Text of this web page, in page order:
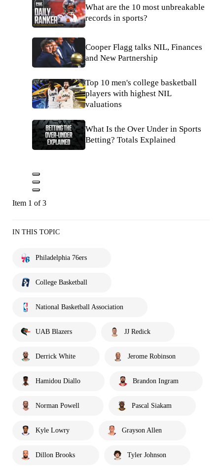
What are the 10 most unbreakable
records in sports?
Cooper Flagg talks NIL, Finances
and New Partnership
Top 10 men's college basketball
players with highest NIL
valuations
What Is the Over Under in Sports
Betting? Totals Explained
Item 1 of 3
IN THIS TOPIC
Philadelphia 76ers
College Basketball
National Basketball Association
UAB Blazers JJ Redick
Derrick White Jerome Robinson
Hamidou Diallo Brandon Ingram
Norman Powell Pascal Siakam
Kyle Lowry Grayson Allen
Dillon Brooks Tyler Johnson